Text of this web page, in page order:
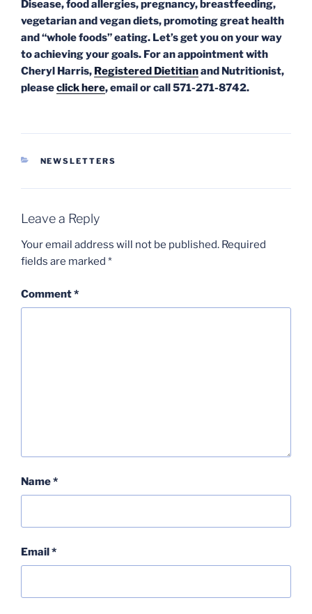
Disease, food allergies, pregnancy, breastfeeding,
vegetarian and vegan diets, promoting great health
and “whole foods” eating. Let’s get you on your way
to achieving your goals. For an appointment with
Cheryl Harris, Registered Dietitianand Nutritionist,
pleaseclick here, email or call 571-271-8742.
CATEGORIES
NEWSLETTERS
Leave a Reply
Your email address will not be published. Required
fields are marked *
Comment*
Name*
Email*